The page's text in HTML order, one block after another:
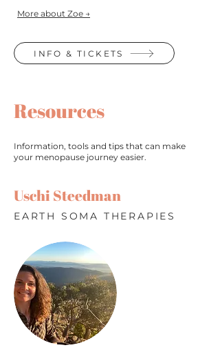
More about Zoe →
INFO & TICKETS
Resources
Information, tools and tips that can make
your menopause journey easier.
Uschi Steedman
EARTH SOMA THERAPIES